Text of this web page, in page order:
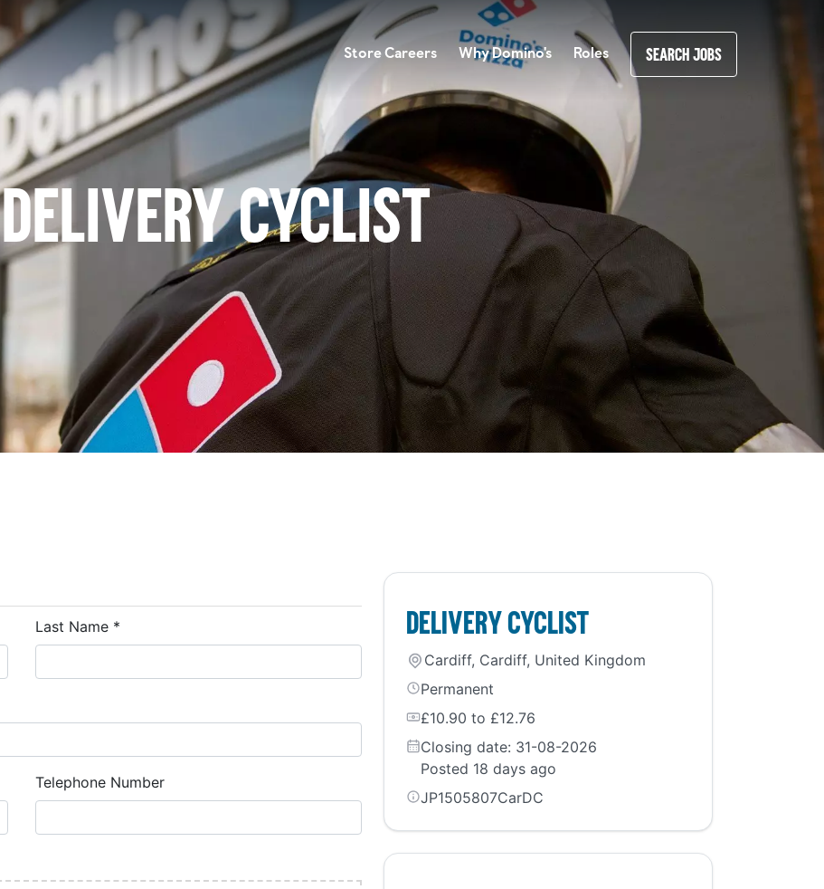
Store Careers Why Domino's Roles SEARCH JOBS
Delivery Cyclist
Last Name *
Telephone Number
Delivery Cyclist
Cardiff, Cardiff, United Kingdom
Permanent
£10.90 to £12.76
Closing date: 31-08-2026
Posted 18 days ago
JP1505807CarDC